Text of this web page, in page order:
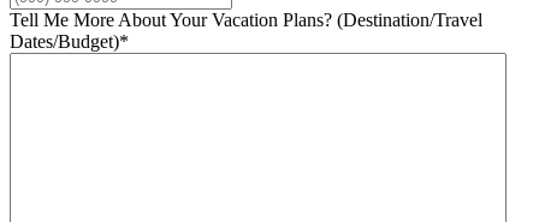
Tell Me More About Your Vacation Plans? (Destination/Travel
Dates/Budget)*